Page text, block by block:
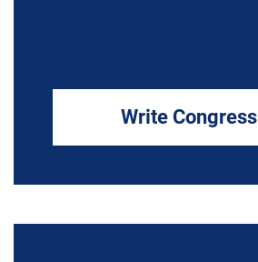
Write Congress